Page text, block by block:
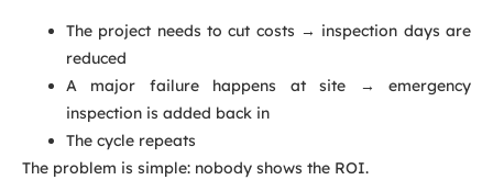
The project needs to cut costs → inspection days are
reduced
A major failure happens at site → emergency
inspection is added back in
The cycle repeats
The problem is simple: nobody shows the ROI.